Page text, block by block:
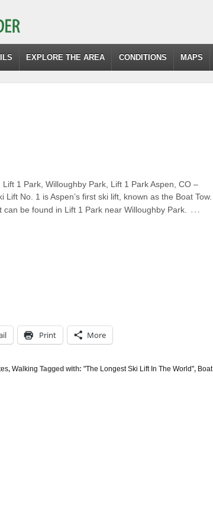
EXPLORE THE AREA CONDITIONS MAPS
Lift 1 Park, Willoughby Park, Lift 1 Park Aspen, CO –
Lift No. 1 is Aspen’s first ski lift, known as the Boat Tow.
can be found in Lift 1 Park near Willoughby Park. …
Print More
, Walking Tagged with: "The Longest Ski Lift In The World", Boat